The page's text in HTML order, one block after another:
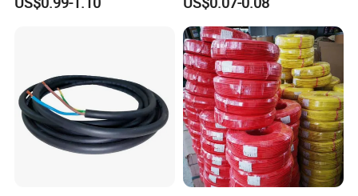
Silver Copper Inner Wire
300V/500V 6 8 10 12 14 16
18 20 22 24 26 AWG
1.5mm² 1mm² Silicone Wire